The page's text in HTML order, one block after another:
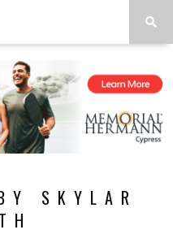
SKYLAR